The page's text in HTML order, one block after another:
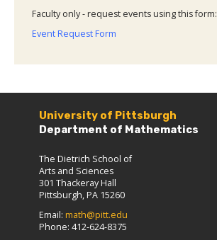
Faculty only - request events using this form:
Event Request Form
University of Pittsburgh
Department of Mathematics
The Dietrich School of
Arts and Sciences
301 Thackeray Hall
Pittsburgh, PA 15260
Email: math@pitt.edu
Phone: 412-624-8375